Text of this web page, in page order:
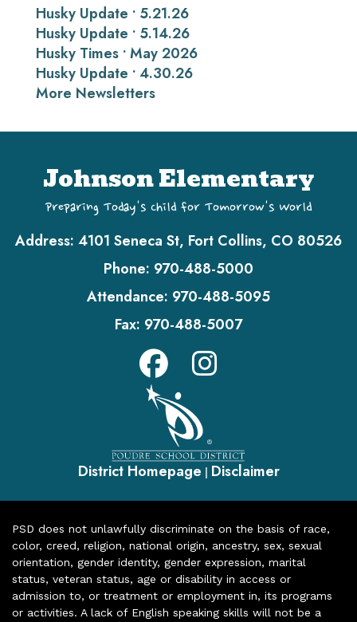
Husky Update • 5.21.26
Husky Update • 5.14.26
Husky Times • May 2026
Husky Update • 4.30.26
More Newsletters
Johnson Elementary
Preparing Today's Child for Tomorrow's World
Address: 4101 Seneca St, Fort Collins, CO 80526
Phone: 970-488-5000
Attendance: 970-488-5095
Fax: 970-488-5007
District Homepage | Disclaimer
PSD does not unlawfully discriminate on the basis of race,
color, creed, religion, national origin, ancestry, sex, sexual
orientation, gender identity, gender expression, marital
status, veteran status, age or disability in access or
admission to, or treatment or employment in, its programs
or activities. A lack of English speaking skills will not be a